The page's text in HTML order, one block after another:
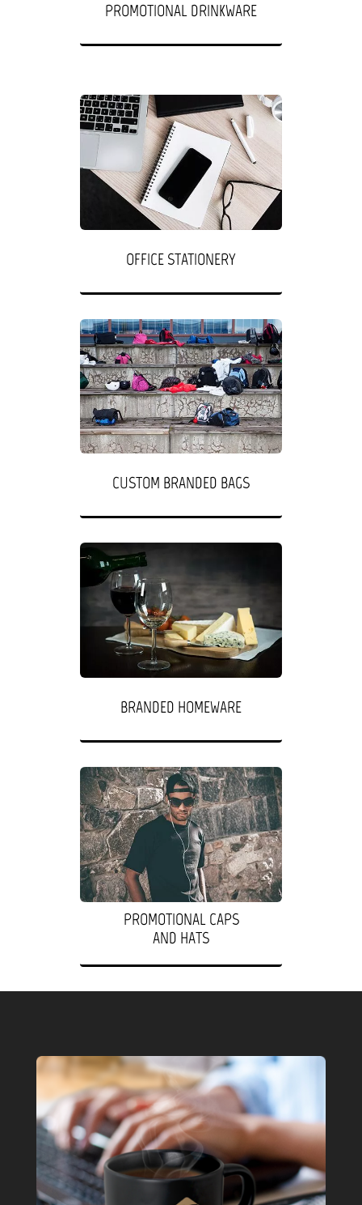
PROMOTIONAL DRINKWARE
OFFICE STATIONERY
CUSTOM BRANDED BAGS
BRANDED HOMEWARE
PROMOTIONAL CAPS
AND HATS